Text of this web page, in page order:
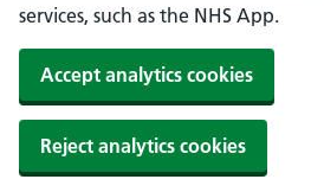
services, such as the NHS App.
Accept analytics cookies
Reject analytics cookies